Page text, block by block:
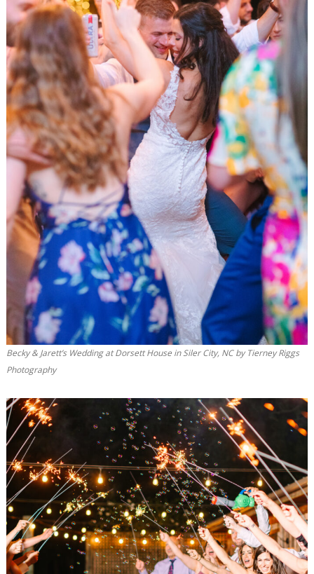
Becky & Jarett’s Wedding at Dorsett House in Siler City, NC by Tierney Riggs
Photography